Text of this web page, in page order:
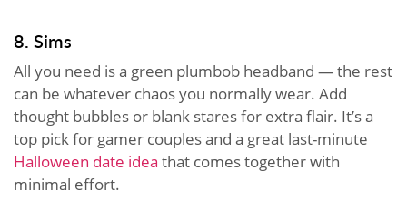
8. Sims
All you need is a green plumbob headband — the rest
can be whatever chaos you normally wear. Add
thought bubbles or blank stares for extra flair. It’s a
top pick for gamer couples and a great last-minute
Halloween date idea that comes together with
minimal effort.